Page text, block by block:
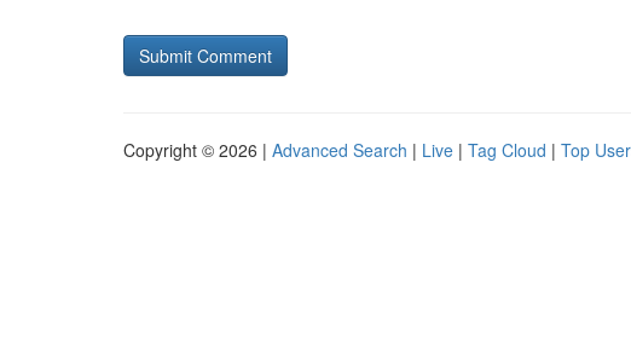
Copyright © 2026 | Advanced Search | Live | Tag Cloud | Top